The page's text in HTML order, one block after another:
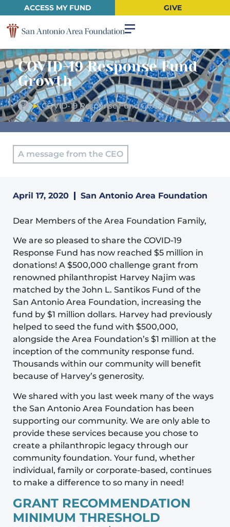
ACCESS MY FUND GIVE
COVID-19 Response Fund
Growth
►COVID-19 Response Fund Growth
A message from the CEO
April 17, 2020 San Antonio Area Foundation
Dear Members of the Area Foundation Family,
We are so pleased to share the COVID-19
Response Fund has now reached $5 million in
donations! A $500,000 challenge grant from
renowned philanthropist Harvey Najim was
matched by the John L. Santikos Fund of the
San Antonio Area Foundation, increasing the
fund by $1 million dollars. Harvey had previously
helped to seed the fund with $500,000,
alongside the Area Foundation’s $1 million at the
inception of the community response fund.
Thousands within our community will benefit
because of Harvey’s generosity.
We shared with you last week many of the ways
the San Antonio Area Foundation has been
supporting our community. We are only able to
provide these services because you chose to
create a philanthropic legacy through our
community foundation. Your fund, whether
individual, family or corporate-based, continues
to make a difference to so many in need!
GRANT RECOMMENDATION
MINIMUM THRESHOLD